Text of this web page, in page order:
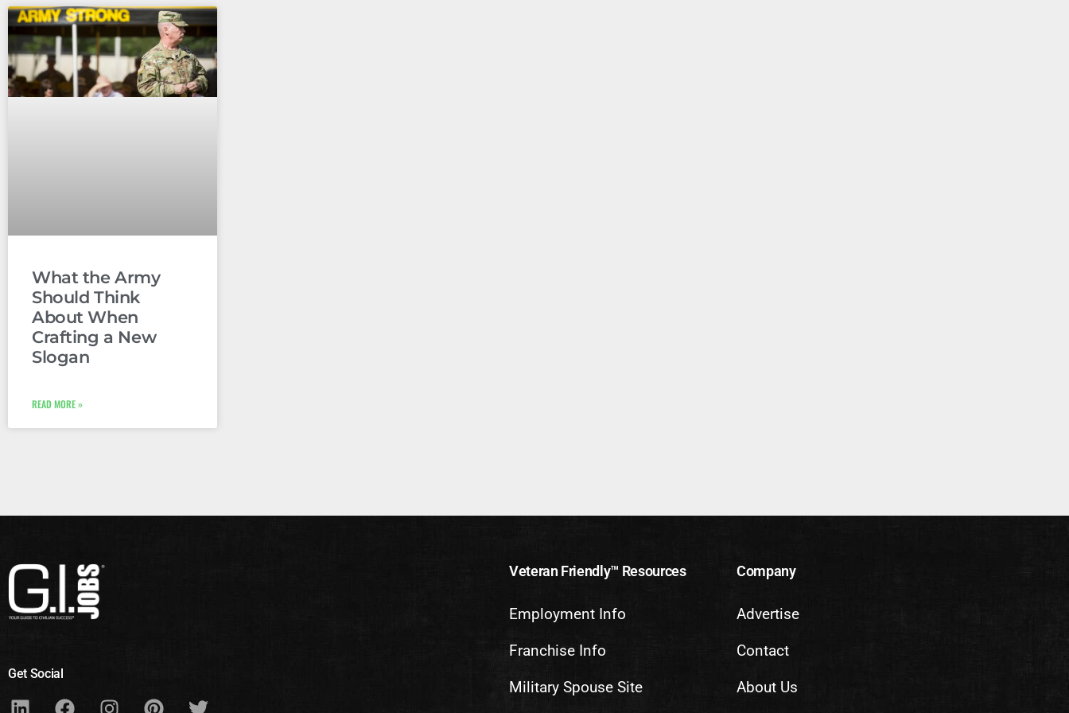
What the Army
Should Think
About When
Crafting a New
Slogan
READ MORE »
Get Social
Veteran Friendly™ Resources
Employment Info
Franchise Info
Military Spouse Site
Company
Advertise
Contact
About Us